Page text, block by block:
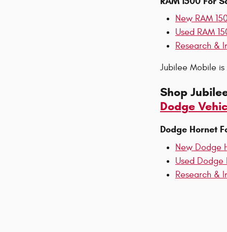
New RAM
Used RAM
Research &
Jubilee Mobile
Shop
Dodge
Dodge Hornet
New Dodge
Used Dodge
Research &